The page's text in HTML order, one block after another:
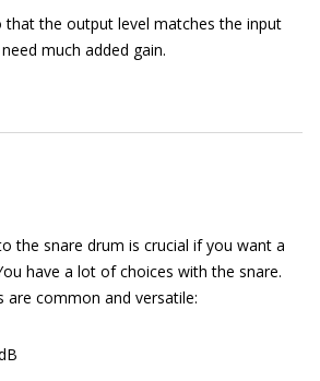
that the output level matches the input
much added gain.
the snare drum is crucial if you want a
have a lot of choices with the snare.
are common and versatile: